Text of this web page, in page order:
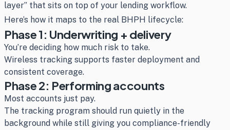
layer” that sits on top of your lending workflow.
Here’s how it maps to the real BHPH lifecycle:
Phase 1: Underwriting + delivery
You’re deciding how much risk to take.
Wireless tracking supports faster deployment and
consistent coverage.
Phase 2: Performing accounts
Most accounts just pay.
The tracking program should run quietly in the
background while still giving you compliance-friendly